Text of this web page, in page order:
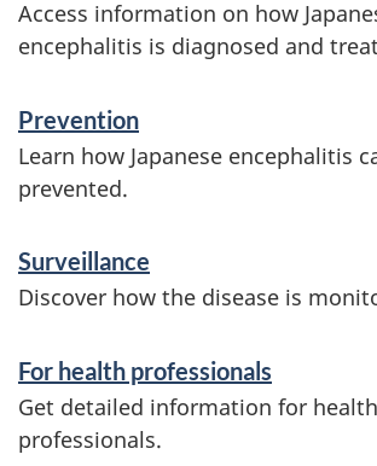
i
n
o
r
a
t
i
o
n
Access information on how
encephalitis is diagnosed and
Prevention
Learn how Japanese encephalitis
prevented.
Surveillance
Discover how the disease is
For health professionals
Get detailed information for health
professionals.